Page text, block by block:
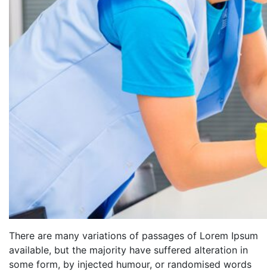
There are many variations of passages of Lorem Ipsum
available, but the majority have suffered alteration in
some form, by injected humour, or randomised words